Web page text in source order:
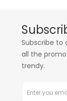
Subscribe to
all the
trendy.